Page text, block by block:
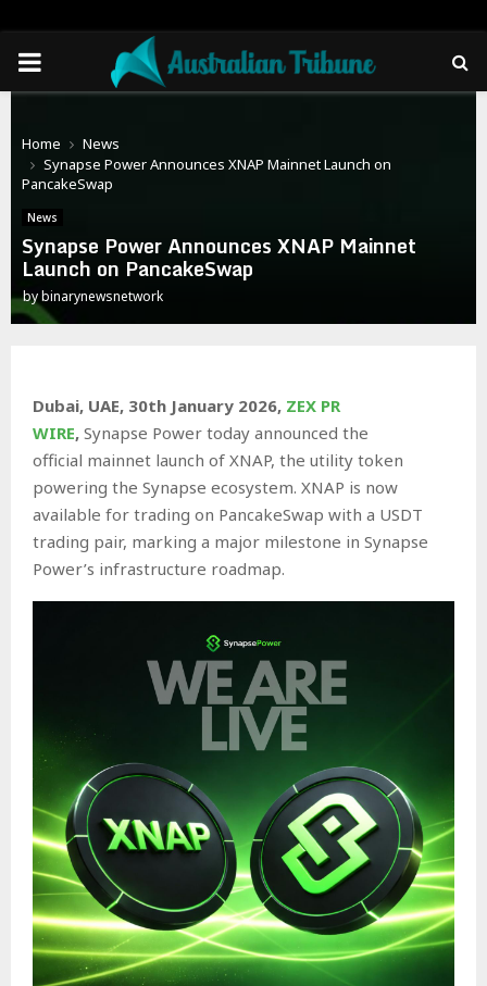
PRIMARY
Home
News
Synapse Power Announces XNAP Mainnet Launch on
PancakeSwap
News
Synapse Power Announces XNAP Mainnet
Launch on PancakeSwap
bybinarynewsnetwork
Dubai, UAE, 30th January 2026, ZEX PR
WIRE, Synapse Power today announced the
official mainnet launch of XNAP, the utility token
powering the Synapse ecosystem. XNAP is now
available for trading on PancakeSwap with a USDT
trading pair, marking a major milestone in Synapse
Power’s infrastructure roadmap.